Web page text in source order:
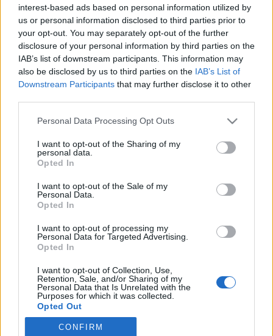
interest-based ads based on personal information utilized by
us or personal information disclosed to third parties prior to
your opt-out. You may separately opt-out of the further
disclosure of your personal information by third parties on the
IAB’s list of downstream participants. This information may
also be disclosed by us to third parties on the IAB’s List of
Downstream Participants that may further disclose it to other
Please note that this website/app uses one or more Google
not limited to your visit or usage behaviour. You may click to
grant or deny consent to Google and its third-party tags to
use your data for below specified purposes in below Google
consent section.
Personal Data Processing Opt Outs
I want to opt-out of the Sharing of my
personal data.
Opted In
I want to opt-out of the Sale of my
Personal Data.
Opted In
I want to opt-out of processing my
Personal Data for Targeted Advertising.
Opted In
I want to opt-out of Collection, Use,
Retention, Sale, and/or Sharing of my
Personal Data that Is Unrelated with the
Purposes for which it was collected.
Opted Out
Google consents
CONFIRM
Langrenn Allround
til OL-sprinten
INGEBORG SCHEVE
mener russerne vil ta medaljer på alle øvelser i langrenn under OL i